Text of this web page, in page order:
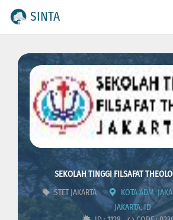
SINTA
SEKOLAH TINGGI FILSAFAT
STFT JAKARTA
KOTA ADM.
JAKARTA, ID